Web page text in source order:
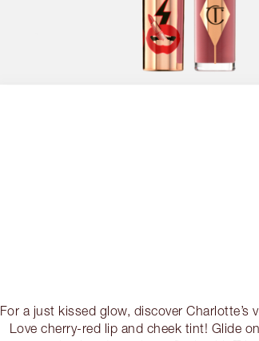
For a just kissed glow, discover Charlotte’s
Love cherry-red lip and cheek tint! Glide